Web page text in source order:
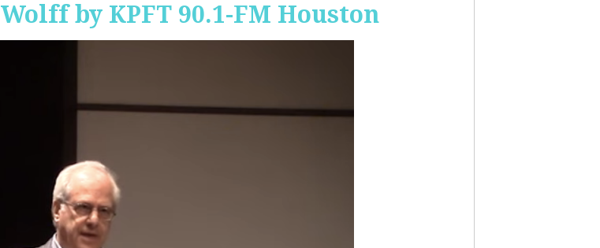
by KPFT 90.1-FM Houston